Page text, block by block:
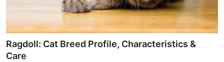
Top 10
Ragdoll: Cat Breed Profile, Characteristics &
Care